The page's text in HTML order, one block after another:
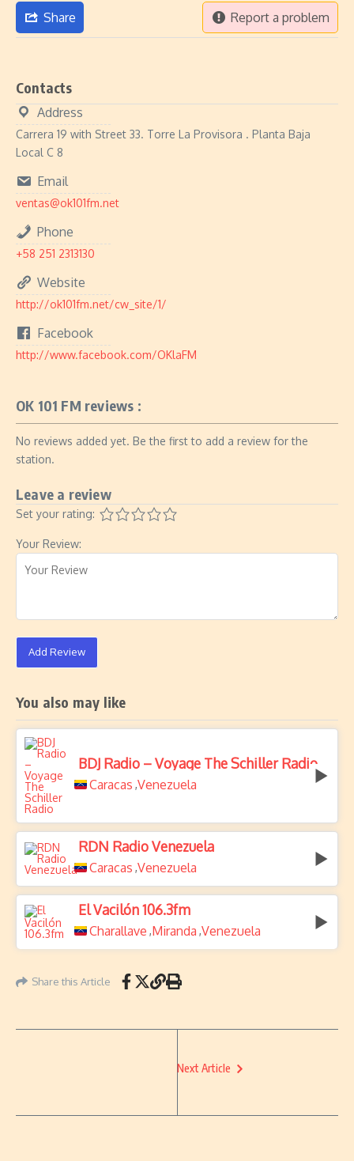
Share Report a problem
Contacts
Address
Carrera 19 with Street 33. Torre La Provisora ​​. Planta Baja
Local C 8
Email
ventas@ok101fm.net
Phone
+58 251 2313130
Website
http://ok101fm.net/cw_site/1/
Facebook
http://www.facebook.com/OKlaFM
OK 101 FM reviews :
No reviews added yet. Be the first to add a review for the
station.
Leave a review
Set your rating:
Your Review:
Add Review
You also may like
BDJ Radio – Voyage The Schiller Radio
Caracas ,Venezuela
RDN Radio Venezuela
Caracas ,Venezuela
El Vacilón 106.3fm
Charallave ,Miranda ,Venezuela
Share this Article
Next Article